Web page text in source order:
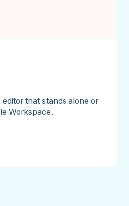
that stands alone or
Workspace.